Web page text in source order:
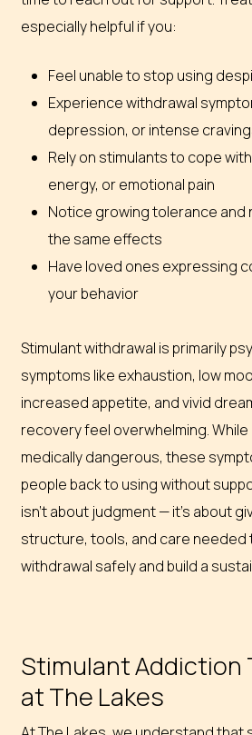
especially helpful if you:
Feel unable to stop using
Experience withdrawal
depression, or intense
Rely on stimulants to cope
energy, or emotional pain
Notice growing tolerance and
the same effects
Have loved ones expressing
your behavior
Stimulant withdrawal is primarily
symptoms like exhaustion, low
increased appetite, and vivid
recovery feel overwhelming. While
medically dangerous, these
people back to using without
isn’t about judgment — it’s about
structure, tools, and care needed
withdrawal safely and build a
Stimulant Addiction
at The Lakes